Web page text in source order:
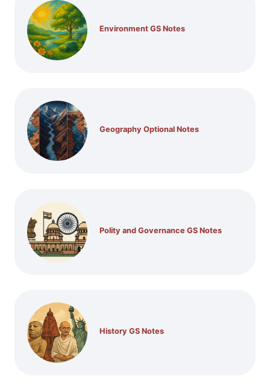
Environment GS Notes
Geography Optional Notes
Polity and Governance GS Notes
History GS Notes